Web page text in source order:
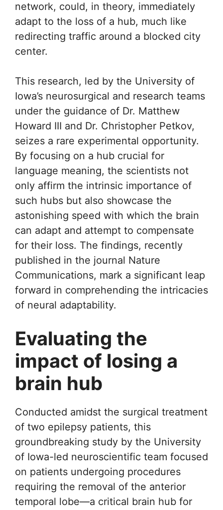
network, could, in theory, immediately
adapt to the loss of a hub, much like
redirecting traffic around a blocked city
center.
This research, led by the University of
Iowa’s neurosurgical and research teams
under the guidance of Dr. Matthew
Howard III and Dr. Christopher Petkov,
seizes a rare experimental opportunity.
By focusing on a hub crucial for
language meaning, the scientists not
only affirm the intrinsic importance of
such hubs but also showcase the
astonishing speed with which the brain
can adapt and attempt to compensate
for their loss. The findings, recently
published in the journal Nature
Communications, mark a significant leap
forward in comprehending the intricacies
of neural adaptability.
Evaluating the
impact of losing a
brain hub
Conducted amidst the surgical treatment
of two epilepsy patients, this
groundbreaking study by the University
of Iowa-led neuroscientific team focused
on patients undergoing procedures
requiring the removal of the anterior
temporal lobe—a critical brain hub for